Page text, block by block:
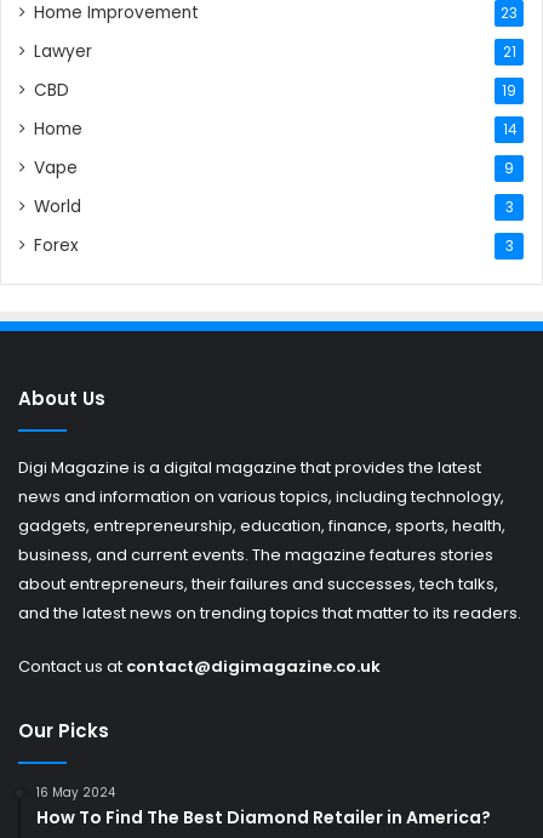
Home Improvement 23
Lawyer 21
CBD 19
Home 14
Vape 9
World 3
Forex 3
About Us
Digi Magazine is a digital magazine that provides the latest
news and information on various topics, including technology,
gadgets, entrepreneurship, education, finance, sports, health,
business, and current events. The magazine features stories
about entrepreneurs, their failures and successes, tech talks,
and the latest news on trending topics that matter to its readers.
Contact us at contact@digimagazine.co.uk
Our Picks
16 May 2024
How To Find The Best Diamond Retailer in America?